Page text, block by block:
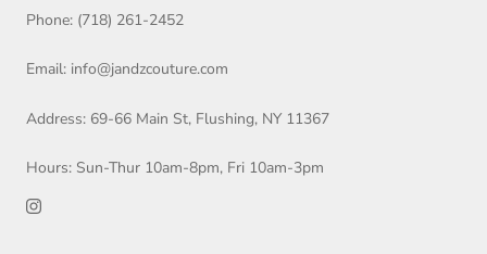
Phone: (718) 261-2452
Email: info@jandzcouture.com
Address: 69-66 Main St, Flushing, NY 11367
Hours: Sun-Thur 10am-8pm, Fri 10am-3pm